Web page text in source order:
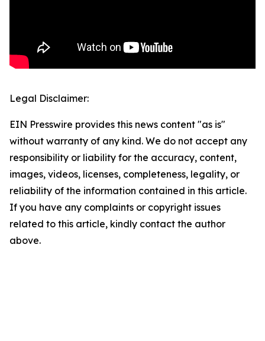
Legal Disclaimer:
EIN Presswire provides this news content "as is"
without warranty of any kind. We do not accept any
responsibility or liability for the accuracy, content,
images, videos, licenses, completeness, legality, or
reliability of the information contained in this article.
If you have any complaints or copyright issues
related to this article, kindly contact the author
above.